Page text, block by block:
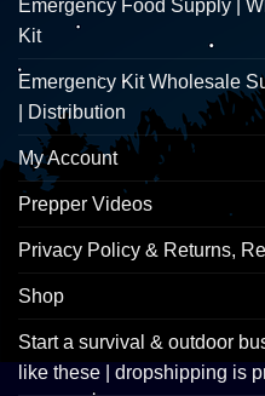
Emergency Food Supply |
Kit
Emergency Kit Wholesale
| Distribution
My Account
Prepper Videos
Privacy Policy & Returns,
Shop
Start a survival & outdoor
like these | dropshipping is